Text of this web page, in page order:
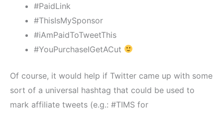
#PaidLink
#ThisIsMySponsor
#iAmPaidToTweetThis
#YouPurchaseIGetACut
Of course, it would help if Twitter came up with some
sort of a universal hashtag that could be used to
mark affiliate tweets (e.g.: #TIMS for